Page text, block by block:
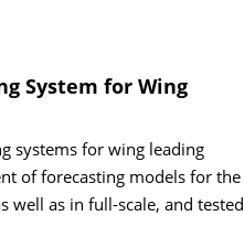
System for Wing
systems for wing leading
of forecasting models for the
well as in full-scale, and tested